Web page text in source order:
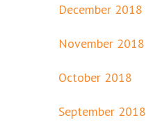
December 2018
November 2018
October 2018
September 2018